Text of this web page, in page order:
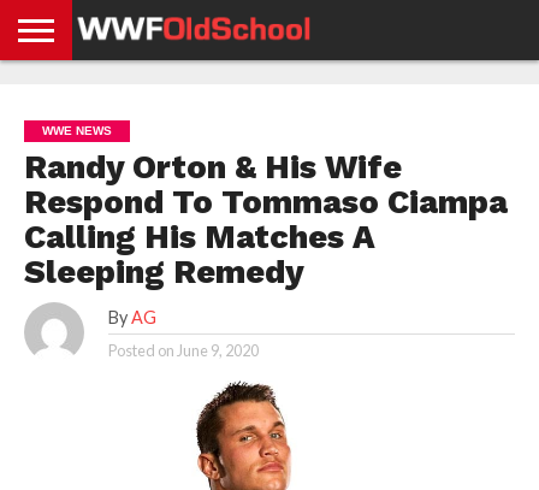
NEWS
NEWS
NEWS
BOXING
NEWS
SCHOOL
STORIES
APP
US
POLICY &
GDPR
WWE NEWS
Randy Orton & His Wife
Respond To Tommaso Ciampa
Calling His Matches A
Sleeping Remedy
By AG
Posted on June 9, 2020